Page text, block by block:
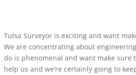
Tulsa Surveyor is exciting and want
We are concentrating about
do is phenomenal and want make
help us and we’re certainly going to